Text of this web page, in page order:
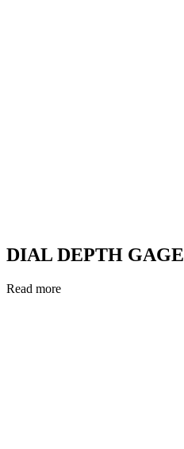
DIAL DEPTH GAGE
Read more